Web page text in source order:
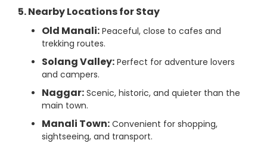
5. Nearby Locations for Stay
Old Manali: Peaceful, close to cafes and
trekking routes.
Solang Valley: Perfect for adventure lovers
and campers.
Naggar: Scenic, historic, and quieter than the
main town.
Manali Town: Convenient for shopping,
sightseeing, and transport.